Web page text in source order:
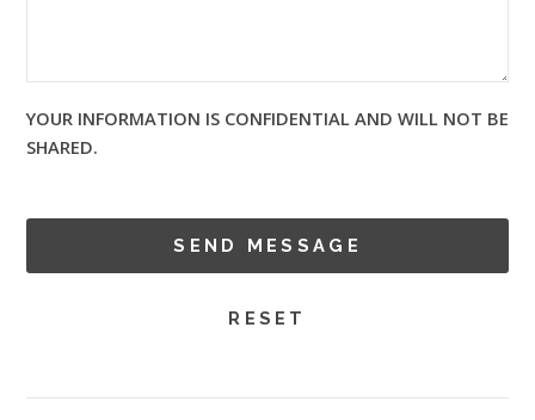
YOUR INFORMATION IS CONFIDENTIAL AND WILL NOT BE
SHARED.